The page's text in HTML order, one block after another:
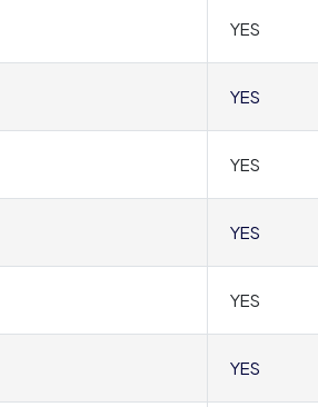
YES
YES
YES
YES
YES
YES